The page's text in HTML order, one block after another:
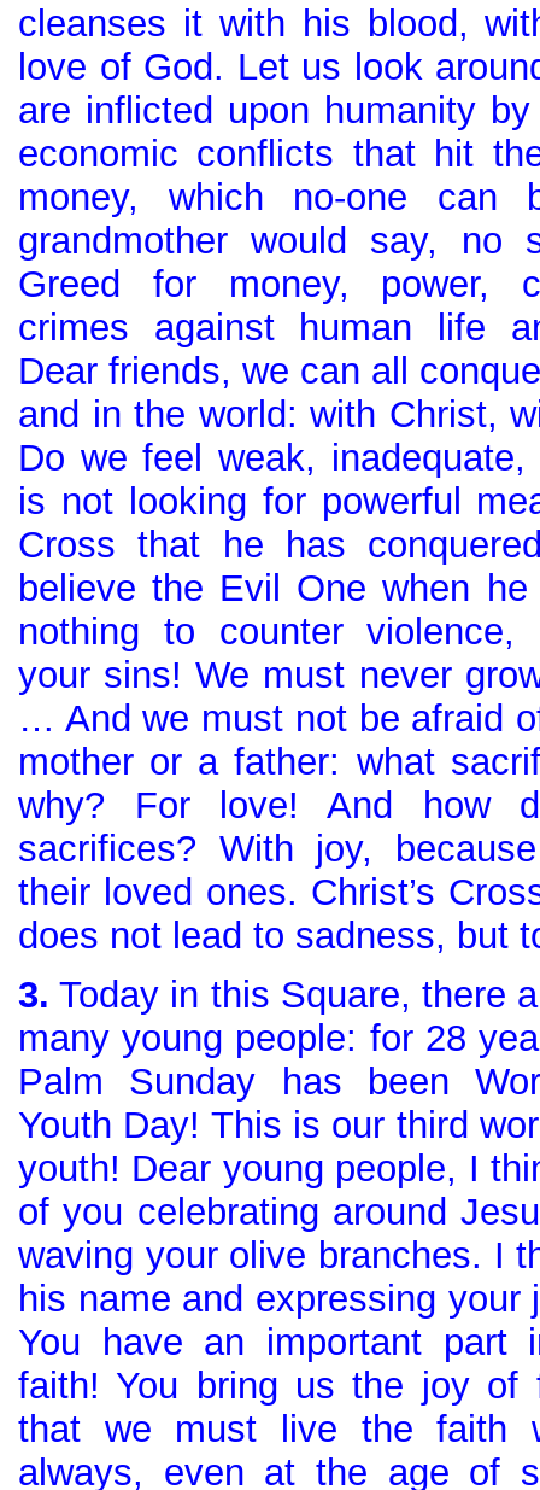
cleanses it with his blood,
love of God. Let us look
are inflicted upon humanity
economic conflicts that hit
money, which no-one can
grandmother would say, no
Greed for money, power,
crimes against human life
Dear friends, we can all
and in the world: with Christ,
Do we feel weak,
is not looking for powerful
Cross that he has
believe the Evil One when
nothing to counter violence,
your sins! We must never
… And we must not be afraid
mother or a father: what
why? For love! And how
sacrifices? With joy,
their loved ones. Christ’s
does not lead to sadness, but
3. Today in this Square, there
many young people: for 28
Palm Sunday has been
Youth Day! This is our third
youth! Dear young people, I
of you celebrating around
waving your olive branches. I
his name and expressing your
You have an important part
faith! You bring us the joy of
that we must live the faith
always, even at the age of